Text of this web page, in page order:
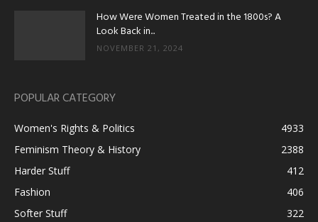
How Were Women Treated in the 1800s? A
Look Back in...
NOVEMBER 21, 2024
POPULAR CATEGORY
Women's Rights & Politics
4933
Feminism Theory & History
2388
Harder Stuff
412
Fashion
406
Softer Stuff
322